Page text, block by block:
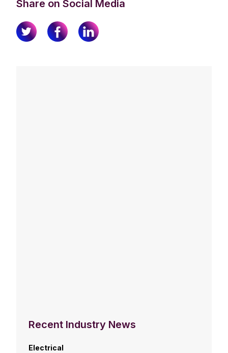
Share on Social Media
Recent Industry News
Electrical